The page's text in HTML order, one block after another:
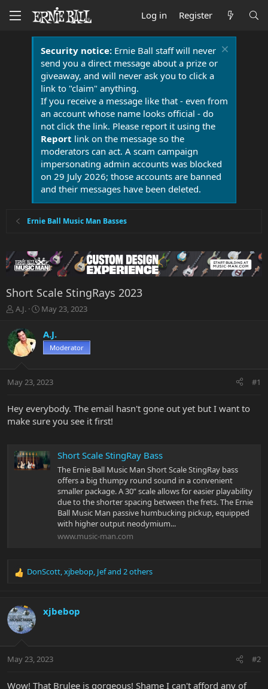
Log in Register
Security notice:Ernie Ball staff will never
send you a direct message about a prize or
giveaway, and will never ask you to click a
link to "claim" anything.
If you receive a message like that - even from
an account whose name looks official - do
not click the link. Please report it using the
Report link on the message so the
moderators can act. A scam campaign
impersonating admin accounts was blocked
on 29 July 2026; those accounts are banned
and their messages have been deleted.
Ernie Ball Music Man Basses
Short Scale StingRays 2023
T
r
e
a
t
r
e
A.J.
S
r
a
t
May 23, 2023
A.J.
Moderator
May 23, 2023 #1
Hey everybody. The email hasn't gone out yet but I want to
make sure you see it first!
Short Scale StingRay Bass
The Ernie Ball Music Man Short Scale StingRay bass
offers a big thumpy round sound in a convenient
smaller package. A 30” scale allows for easier playability
due to the shorter spacing between the frets. The Ernie
Ball Music Man passive humbucking pickup, equipped
with higher output neodymium...
www.music-man.com
R
c
t
i
s
DonScott,xjbebop, Jefand 2 others
xjbebop
May 23, 2023 #2
Wow! That Brulee is gorgeous! Shame I can't afford any of